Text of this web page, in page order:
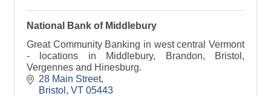
National Bank of Middlebury
Great Community Banking in west central Vermont
- locations in Middlebury, Brandon, Bristol,
Vergennes and Hinesburg.
28 Main Street
Bristol
VT 05443